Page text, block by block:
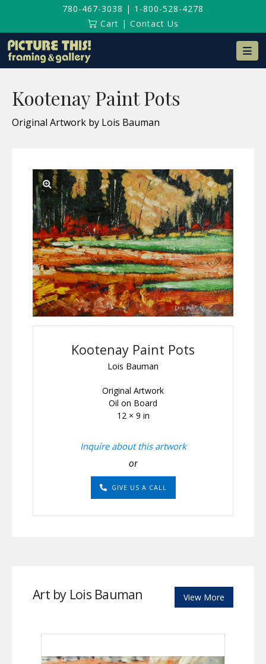
780-467-3038 | 1-800-528-4278
Cart | Contact Us
Kootenay Paint Pots
Original Artwork by Lois Bauman
Kootenay Paint Pots
Lois Bauman
Original Artwork
Oil on Board
12 × 9 in
Inquire about this artwork
or
GIVE US A CALL
Art by Lois Bauman View More